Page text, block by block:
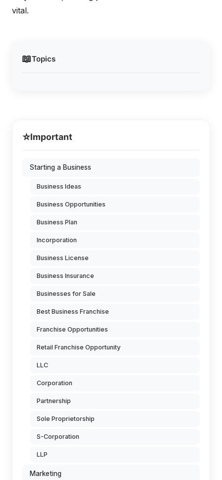
📖Topics
vital.
⭐Important
Starting a Business
Business Ideas
Business Opportunities
Business Plan
Incorporation
Business License
Business Insurance
Businesses for Sale
Best Business Franchise
Franchise Opportunities
Retail Franchise Opportunity
LLC
Corporation
Partnership
Sole Proprietorship
S-Corporation
LLP
Marketing